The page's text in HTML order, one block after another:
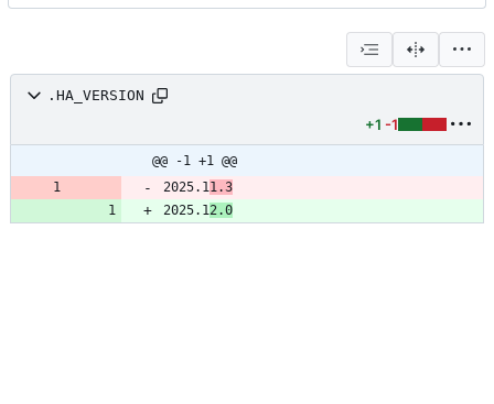
.HA_VERSION
+1 -1
@@ -1 +1 @@
2025.1 1.3
2025.1 2.0